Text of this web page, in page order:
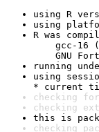
using R
using
R was
gcc-16
GNU
running
using
* current
checking for
checking
this is
checking